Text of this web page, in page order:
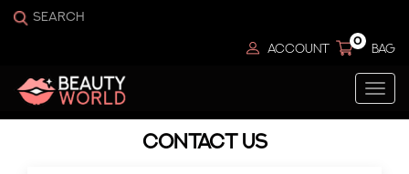
ACCOUNT
0
BAG
CONTACT US